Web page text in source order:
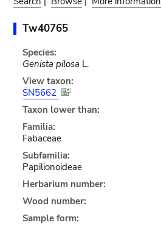
Tw40765
Species:
Genista pilosa L.
View taxon:
SN5662
Taxon lower than:
Familia:
Fabaceae
Subfamilia:
Papilionoideae
Herbarium number:
Wood number:
Sample form: